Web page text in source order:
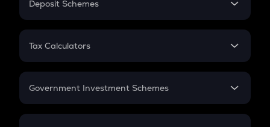
PPF
Gratuity
Retirement
Deposit Schemes
FD
Tax Calculators
GST
Government Investment Schemes
Sukanya Samriddhu Yojana